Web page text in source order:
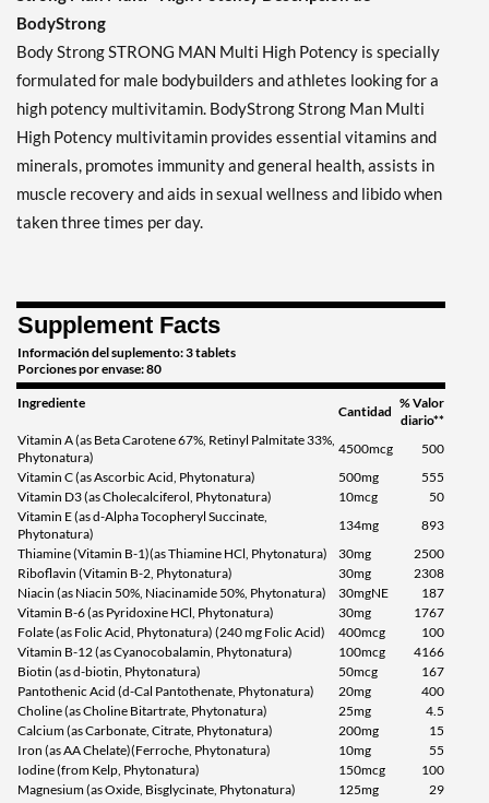
BodyStrong
Body Strong STRONG MAN Multi High Potency is specially
formulated for male bodybuilders and athletes looking for a
high potency multivitamin. BodyStrong Strong Man Multi
High Potency multivitamin provides essential vitamins and
minerals, promotes immunity and general health, assists in
muscle recovery and aids in sexual wellness and libido when
taken three times per day.
Supplement Facts
Información del suplemento: 3 tablets
Porciones por envase: 80
Ingrediente
Cantidad
% Valor
diario**
Vitamin A (as Beta Carotene 67%, Retinyl Palmitate 33%,
Phytonatura)
4500mcg
500
Vitamin C (as Ascorbic Acid, Phytonatura)
500mg
555
Vitamin D3 (as Cholecalciferol, Phytonatura)
10mcg
50
Vitamin E (as d-Alpha Tocopheryl Succinate,
Phytonatura)
134mg
893
Thiamine (Vitamin B-1)(as Thiamine HCl, Phytonatura)
30mg
2500
Riboflavin (Vitamin B-2, Phytonatura)
30mg
2308
Niacin (as Niacin 50%, Niacinamide 50%, Phytonatura)
30mgNE
187
Vitamin B-6 (as Pyridoxine HCl, Phytonatura)
30mg
1767
Folate (as Folic Acid, Phytonatura) (240 mg Folic Acid)
400mcg
100
Vitamin B-12 (as Cyanocobalamin, Phytonatura)
100mcg
4166
Biotin (as d-biotin, Phytonatura)
50mcg
167
Pantothenic Acid (d-Cal Pantothenate, Phytonatura)
20mg
400
Choline (as Choline Bitartrate, Phytonatura)
25mg
4.5
Calcium (as Carbonate, Citrate, Phytonatura)
200mg
15
Iron (as AA Chelate)(Ferroche, Phytonatura)
10mg
55
Iodine (from Kelp, Phytonatura)
150mcg
100
Magnesium (as Oxide, Bisglycinate, Phytonatura)
125mg
29